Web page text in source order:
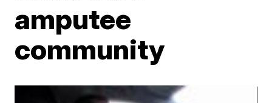
amputee
community